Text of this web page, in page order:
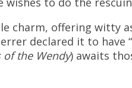
charm, offering witty
declared it to
of the Wendy) awaits